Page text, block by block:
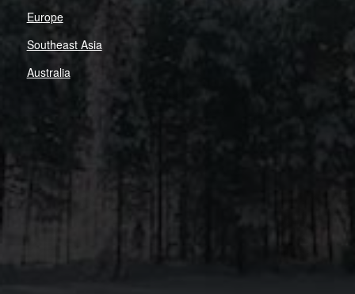
Europe
Southeast Asia
Australia